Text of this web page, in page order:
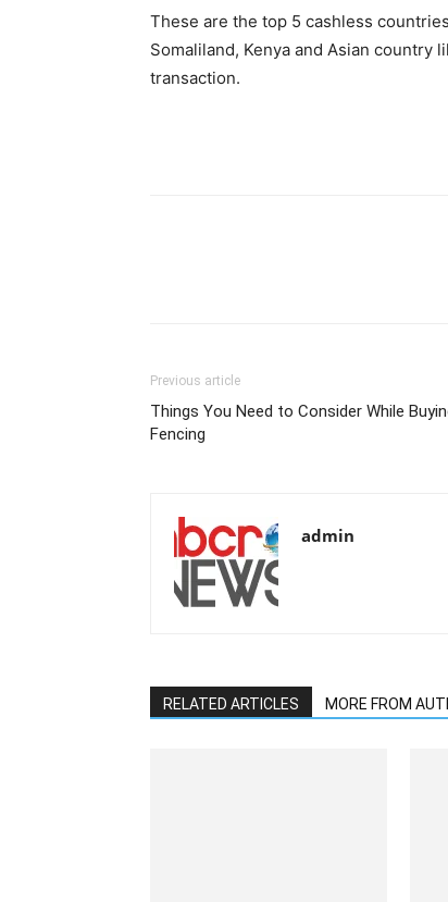
These are the top 5 cashless
Somaliland, Kenya and Asian country
transaction.
Previous article
Things You Need to Consider While
Fencing
admin
RELATED ARTICLES MORE FROM